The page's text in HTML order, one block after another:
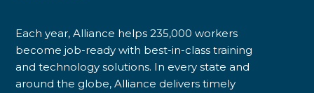
Each year, Alliance helps 235,000 workers
become job-ready with best-in-class training
and technology solutions. In every state and
around the globe, Alliance delivers timely